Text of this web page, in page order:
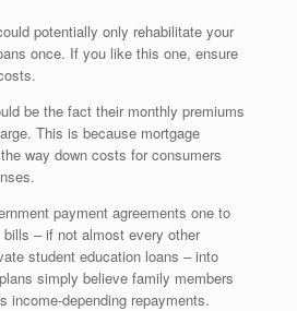
potentially only rehabilitate your
once. If you like this one, ensure
be the fact their monthly premiums
This is because mortgage
way down costs for consumers
payment agreements one to
bills – if not almost every other
student education loans – into
simply believe family members
income-depending repayments.